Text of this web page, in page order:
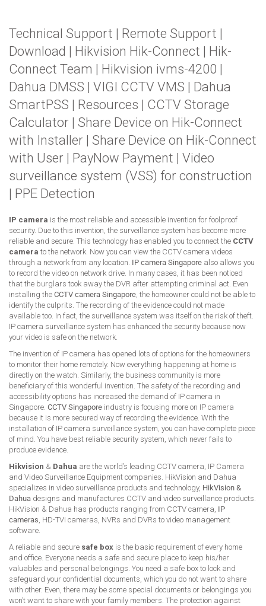
Technical Support Remote Support
Download
Hikvision Hik-Connect
Hik-
Connect Team
Hikvision ivms-4200
Dahua DMSS
VIGI CCTV VMS
Dahua
SmartPSS
Resources
CCTV Storage
Calculator
Share Device on Hik-Connect
with Installer
Share Device on Hik-Connect
with User
PayNow Payment
Video
surveillance system (VSS) for construction
PPE Detection
IP camera is the most reliable and accessible invention for foolproof
security. Due to this invention, the surveillance system has become more
reliable and secure. This technology has enabled you to connect the CCTV
camera to the network. Now you can view the CCTV camera videos
through a network from any location. IP camera Singapore also allows you
to record the video on network drive. In many cases, it has been noticed
that the burglars took away the DVR after attempting criminal act. Even
installing the CCTV camera Singapore, the homeowner could not be able to
identify the culprits. The recording of the evidence could not made
available too. In fact, the surveillance system was itself on the risk of theft.
IP camera surveillance system has enhanced the security because now
your video is safe on the network.
The invention of IP camera has opened lots of options for the homeowners
to monitor their home remotely. Now everything happening at home is
directly on the watch. Similarly, the business community is more
beneficiary of this wonderful invention. The safety of the recording and
accessibility options has increased the demand of IP camera in
Singapore. CCTV Singapore industry is focusing more on IP camera
because it is more secured way of recording the evidence. With the
installation of IP camera surveillance system, you can have complete piece
of mind. You have best reliable security system, which never fails to
produce evidence.
Hikvision & Dahua are the world’s leading CCTV camera, IP Camera
and Video Surveillance Equipment companies. HikVision and Dahua
specializes in video surveillance products and technology, HikVision &
Dahua designs and manufactures CCTV and video surveillance products.
HikVision & Dahua has products ranging from CCTV camera, IP
cameras, HD-TVI cameras, NVRs and DVRs to video management
software.
A reliable and secure safe box is the basic requirement of every home
and office. Everyone needs a safe and secure place to keep his/her
valuables and personal belongings. You need a safe box to lock and
safeguard your confidential documents, which you do not want to share
with other. Even, there may be some special documents or belongings you
won’t want to share with your family members. The protection against